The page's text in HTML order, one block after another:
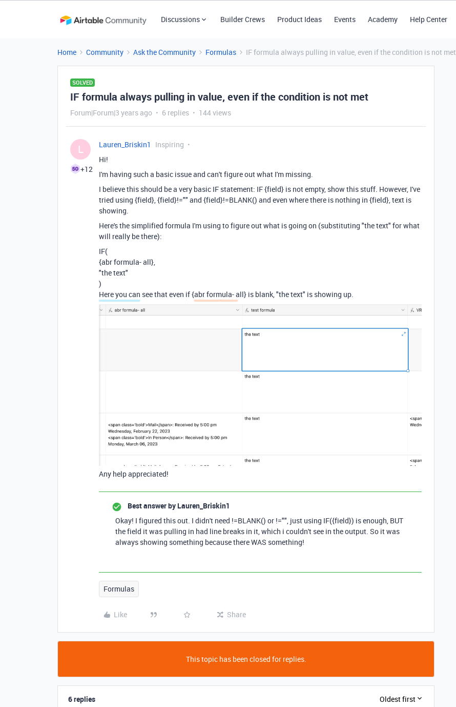
Discussions Builder Crews Product Ideas Events Academy Help Center
Home Community Ask the Community Formulas IF formula always pulling in value, even if the condition is not met
SOLVED
IF formula always pulling in value, even if the condition is not met
Forum|Forum|3 years ago 6 replies 144 views
L
+12
Lauren_Briskin1
Inspiring
Hi!
I'm having such a basic issue and can't figure out what I'm missing.
I believe this should be a very basic IF statement: IF {field} is not empty, show this stuff. However, I've
tried using {field}, {field}!="" and {field}!=BLANK() and even where there is nothing in {field}, text is
showing.
Here's the simplified formula I'm using to figure out what is going on (substituting "the text" for what
will really be there):
IF(
{abr formula- all},
"the text"
)
Here you can see that even if {abr formula- all} is blank, "the text" is showing up.
Any help appreciated!
Best answer by Lauren_Briskin1
Okay! I figured this out. I didn't need !=BLANK() or !="", just using IF({field}) is enough, BUT
the field it was pulling in had line breaks in it, which i couldn't see in the output. So it was
always showing something because there WAS something!
Formulas
Like Share
This topic has been closed for replies.
6 replies Oldest first